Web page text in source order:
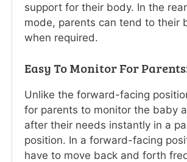
support for their body. In the
mode, parents can tend to their
when required.
Easy To Monitor For
Unlike the forward-facing
for parents to monitor the baby
after their needs instantly in a
position. In a forward-facing
have to move back and forth